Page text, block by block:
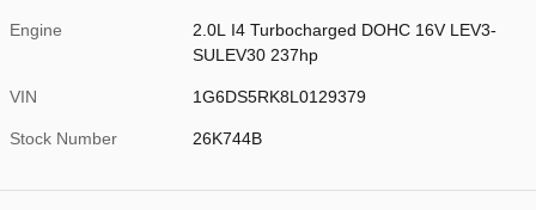
Engine
2.0L I4 Turbocharged DOHC 16V LEV3-
SULEV30 237hp
VIN 1G6DS5RK8L0129379
Stock Number 26K744B